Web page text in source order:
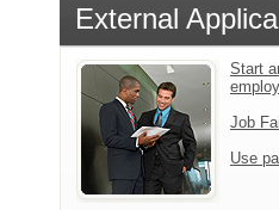
External
Start
Job
Use